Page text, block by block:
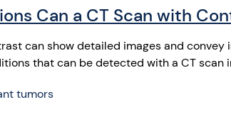
Can a CT Scan with
can show detailed images and convey
that can be detected with a CT
tumors